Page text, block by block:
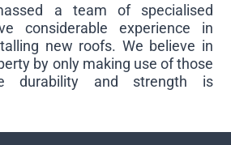
a team of specialised
considerable experience in
new roofs. We believe in
by only making use of those
durability and strength is